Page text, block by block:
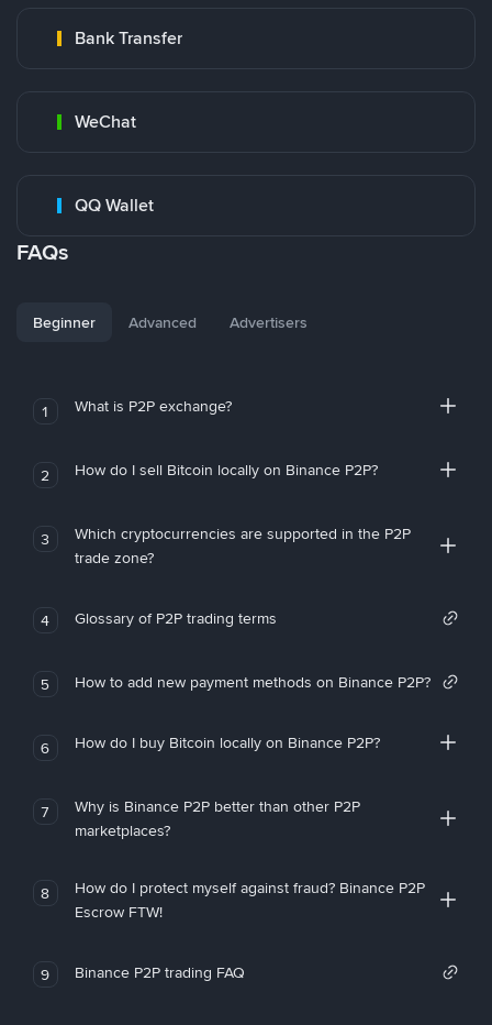
Bank Transfer
WeChat
QQ Wallet
FAQs
Beginner Advanced Advertisers
1 What is P2P exchange?
2 How do I sell Bitcoin locally on Binance P2P?
3
Which cryptocurrencies are supported in the P2P
trade zone?
4 Glossary of P2P trading terms
5 How to add new payment methods on Binance P2P?
6 How do I buy Bitcoin locally on Binance P2P?
7
Why is Binance P2P better than other P2P
marketplaces?
8
How do I protect myself against fraud? Binance P2P
Escrow FTW!
9 Binance P2P trading FAQ